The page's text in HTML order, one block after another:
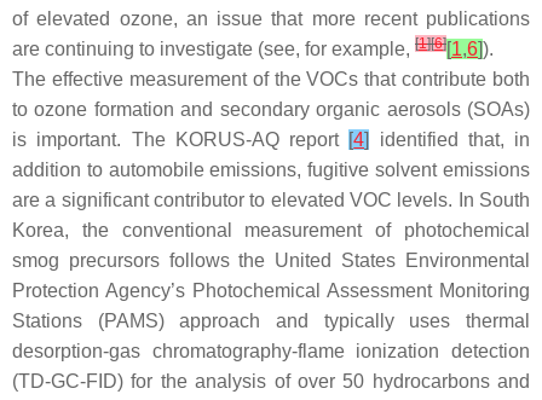
of elevated ozone, an issue that more recent publications
are continuing to investigate (see, for example, [1][6][1,6]).
The effective measurement of the VOCs that contribute both
to ozone formation and secondary organic aerosols (SOAs)
is important. The KORUS-AQ report [4]
identified that, in
addition to automobile emissions, fugitive solvent emissions
are a significant contributor to elevated VOC levels. In South
Korea, the conventional measurement of photochemical
smog precursors follows the United States Environmental
Protection Agency’s Photochemical Assessment Monitoring
Stations (PAMS) approach and typically uses thermal
desorption-gas chromatography-flame ionization detection
(TD-GC-FID) for the analysis of over 50 hydrocarbons and